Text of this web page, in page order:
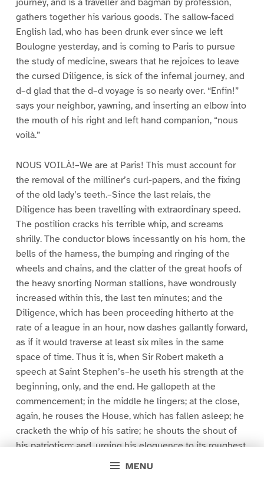
MENU
gathers together his various goods. The sallow-faced
English lad, who has been drunk ever since we left
Boulogne yesterday, and is coming to Paris to pursue
the study of medicine, swears that he rejoices to leave
the cursed Diligence, is sick of the infernal journey, and
d–d glad that the d–d voyage is so nearly over. “Enfin!”
says your neighbor, yawning, and inserting an elbow into
the mouth of his right and left hand companion, “nous
voilà.”
NOUS VOILÀ!–We are at Paris! This must account for
the removal of the milliner’s curl-papers, and the fixing
of the old lady’s teeth.–Since the last relais, the
Diligence has been travelling with extraordinary speed.
The postilion cracks his terrible whip, and screams
shrilly. The conductor blows incessantly on his horn, the
bells of the harness, the bumping and ringing of the
wheels and chains, and the clatter of the great hoofs of
the heavy snorting Norman stallions, have wondrously
increased within this, the last ten minutes; and the
Diligence, which has been proceeding hitherto at the
rate of a league in an hour, now dashes gallantly forward,
as if it would traverse at least six miles in the same
space of time. Thus it is, when Sir Robert maketh a
speech at Saint Stephen’s–he useth his strength at the
beginning, only, and the end. He gallopeth at the
commencement; in the middle he lingers; at the close,
again, he rouses the House, which has fallen asleep; he
cracketh the whip of his satire; he shouts the shout of
his patriotism; and, urging his eloquence to its roughest
canter, awakens the sleepers, and inspires the weary,